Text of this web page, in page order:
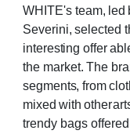
WHITE's team, led
Severini, selected
interesting offer
the market. The
segments, from
mixed with other
trendy bags